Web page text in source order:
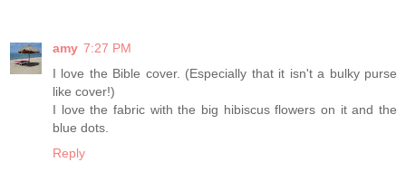
amy 7:27 PM
I love the Bible cover. (Especially that it isn't a bulky purse
like cover!)
I love the fabric with the big hibiscus flowers on it and the
blue dots.
Reply